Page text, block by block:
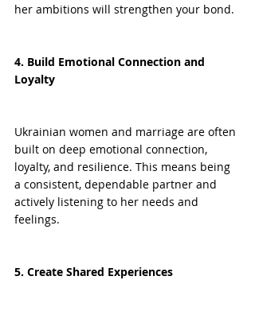
her ambitions will strengthen your bond.
4. Build Emotional Connection and
Loyalty
Ukrainian women and marriage are often
built on deep emotional connection,
loyalty, and resilience. This means being
a consistent, dependable partner and
actively listening to her needs and
feelings.
5. Create Shared Experiences